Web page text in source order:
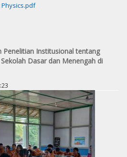
Physics.pdf
Penelitian Institusional tentang
Dasar dan Menengah di